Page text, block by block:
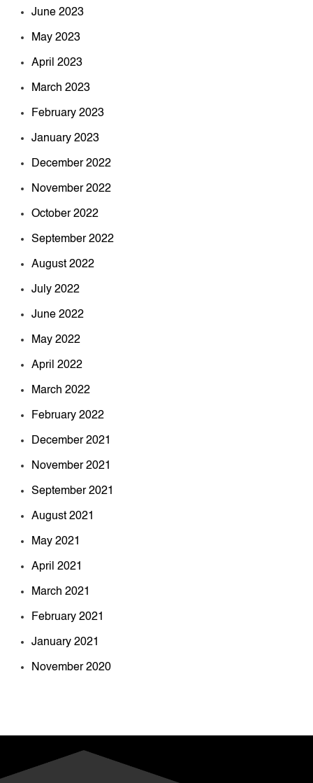
June 2023
May 2023
April 2023
March 2023
February 2023
January 2023
December 2022
November 2022
October 2022
September 2022
August 2022
July 2022
June 2022
May 2022
April 2022
March 2022
February 2022
December 2021
November 2021
September 2021
August 2021
May 2021
April 2021
March 2021
February 2021
January 2021
November 2020